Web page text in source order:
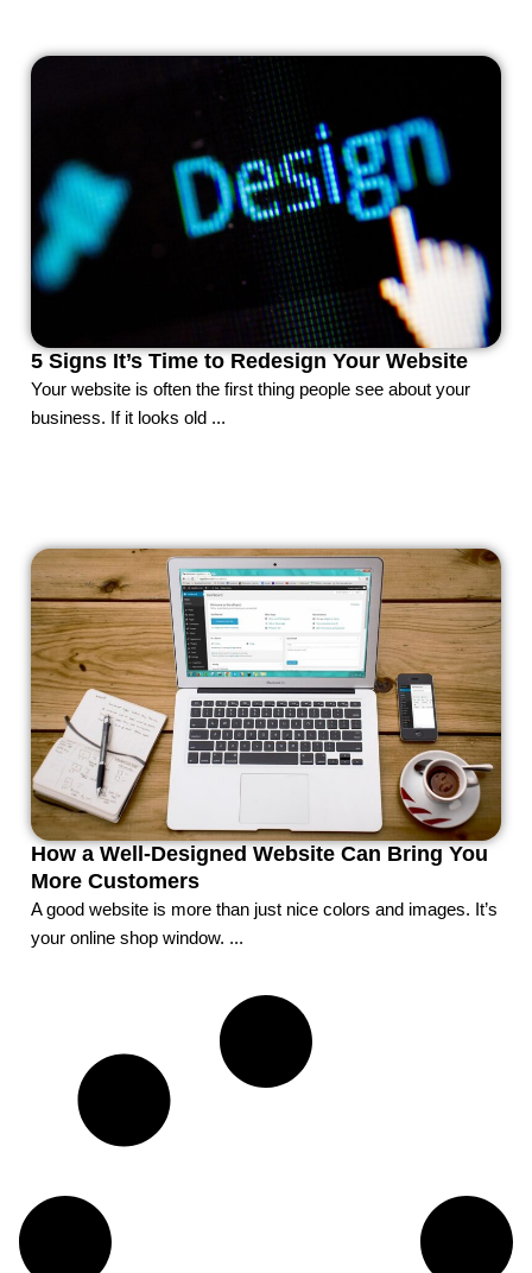
5 Signs It’s Time to Redesign Your Website
Your website is often the first thing people see about your
business. If it looks old ...
How a Well-Designed Website Can Bring You
More Customers
A good website is more than just nice colors and images. It’s
your online shop window. ...